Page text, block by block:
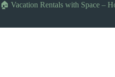
🏠 Vacation Rentals with Space –